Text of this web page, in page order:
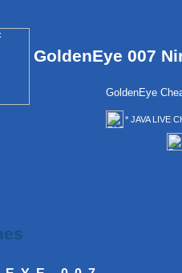
GoldenEye 007
GoldenEye
* JAVA LIVE